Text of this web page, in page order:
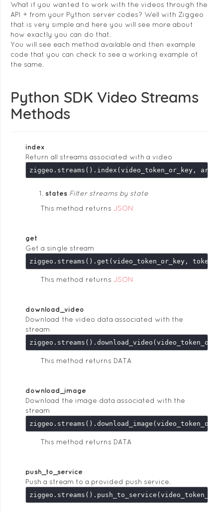
What if you wanted to work with the videos through the
API + from your Python server codes? Well with Ziggeo
that is very simple and here you will see more about
how exactly you can do that.
You will see each method available and then example
code that you can check to see a working example of
the same.
Python SDK Video Streams
Methods
index
Return all streams associated with a video
ziggeo.streams().index(video_token_or_key,
states Filter streams by state
This method returns JSON
get
Get a single stream
This method returns JSON
download_video
Download the video data associated with the
stream
This method returns DATA
download_image
Download the image data associated with the
stream
This method returns DATA
push_to_service
Push a stream to a provided push service.